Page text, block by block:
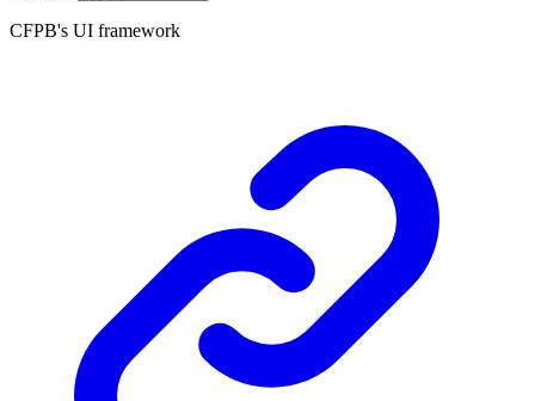
CFPB's UI framework